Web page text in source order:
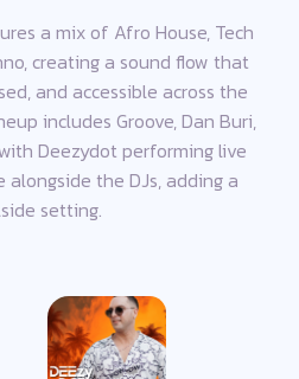
a mix of Afro House, Tech
creating a sound flow that
and accessible across the
includes Groove, Dan Buri,
Deezydot performing live
the DJs, adding a
setting.